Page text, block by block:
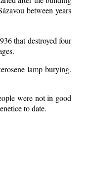
between years
that destroyed four
lamp burying.
were not in good
to date.